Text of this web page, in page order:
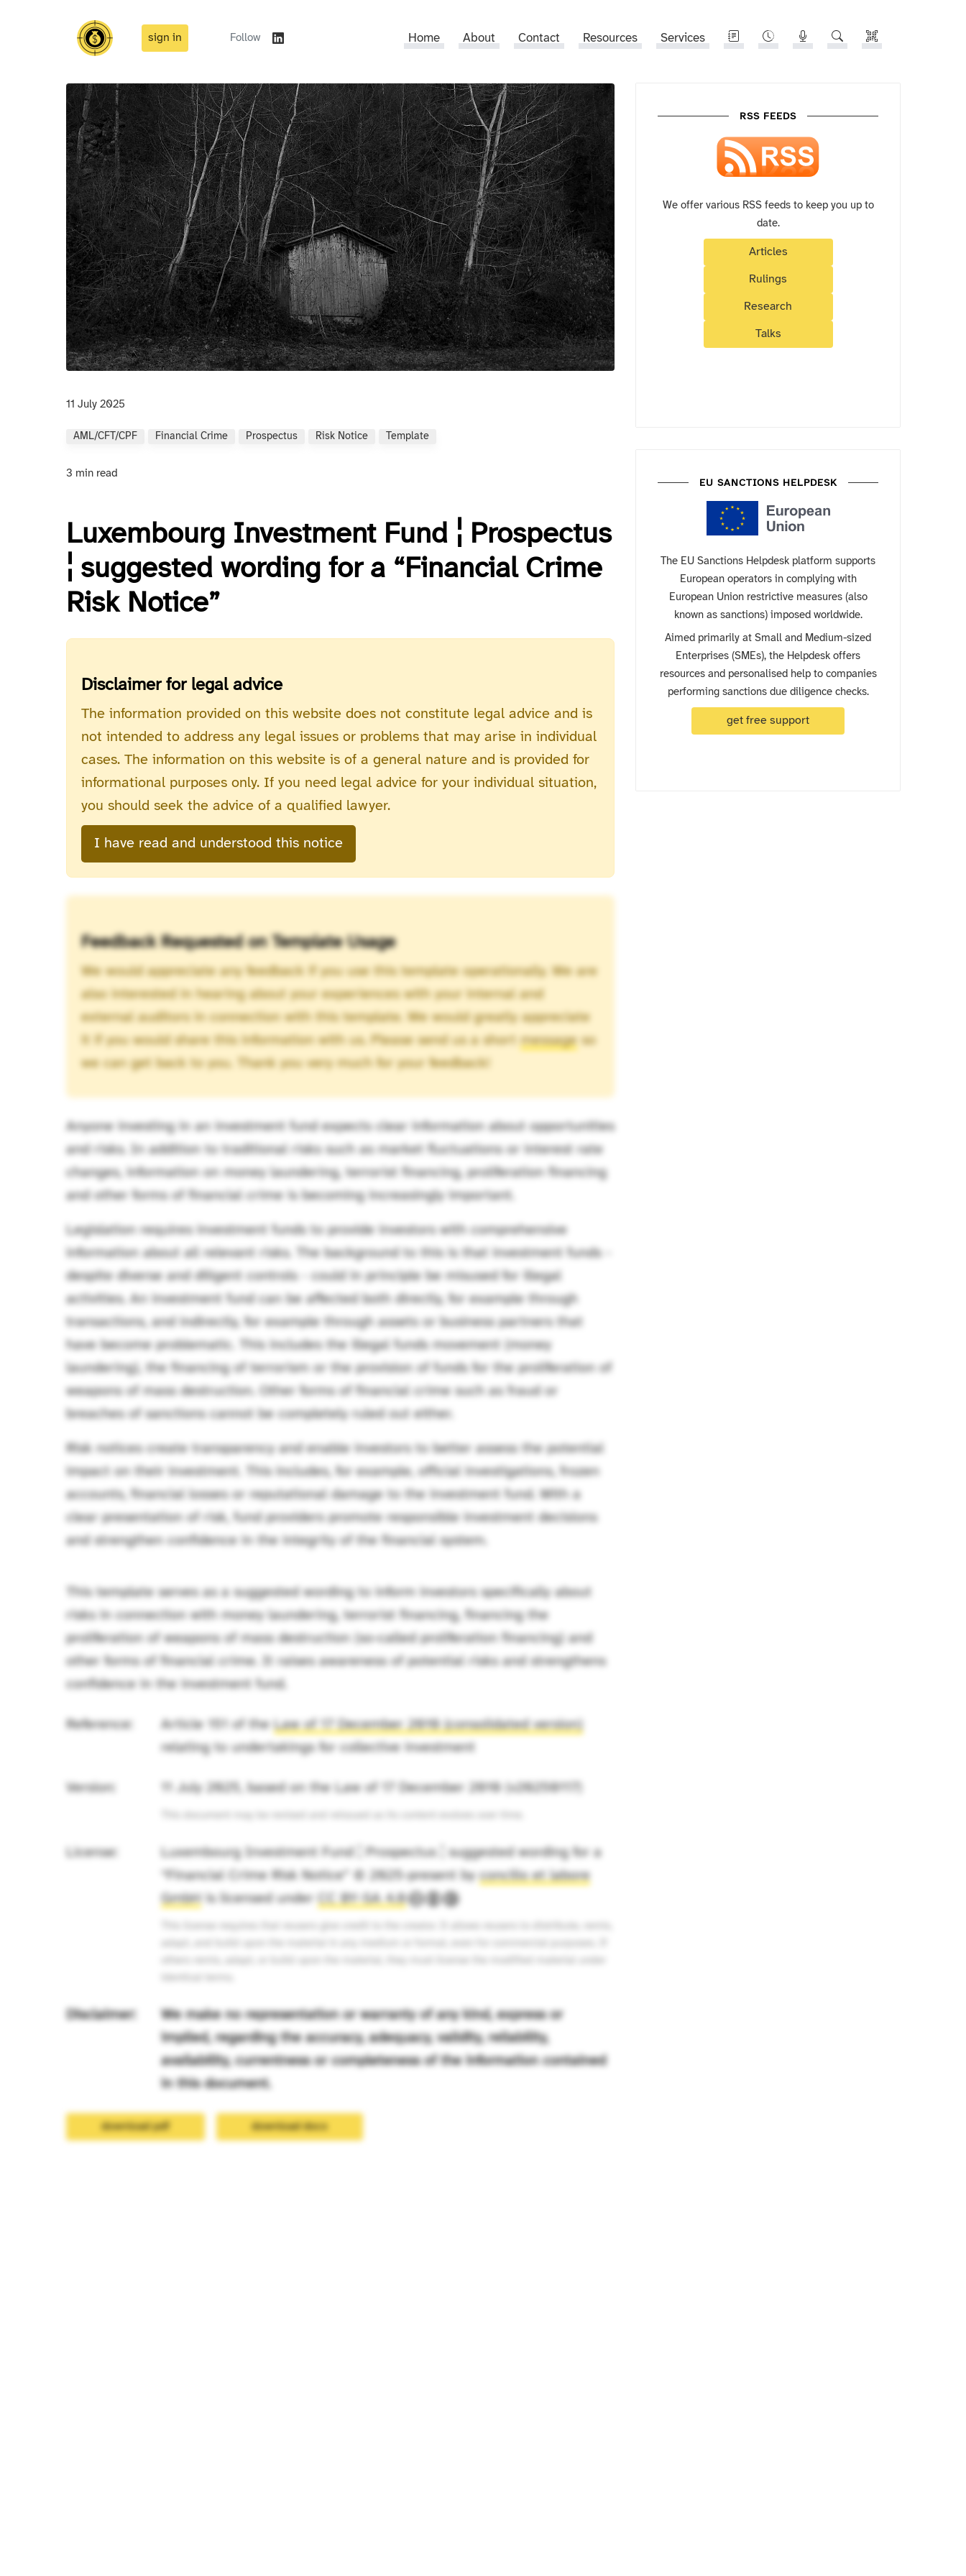
sign in Follow Home About Contact Resources Services
11 July 2025
AML/CFT/CPF Financial Crime Prospectus Risk Notice Template
3 min read
Luxembourg Investment Fund ¦ Prospectus
¦ suggested wording for a “Financial Crime
Risk Notice”
Disclaimer for legal advice
The information provided on this website does not constitute legal advice and is
not intended to address any legal issues or problems that may arise in individual
cases. The information on this website is of a general nature and is provided for
informational purposes only. If you need legal advice for your individual situation,
you should seek the advice of a qualified lawyer.
I have read and understood this notice
Feedback Requested on Template Usage
We would appreciate any feedback if you use this template operationally. We are
also interested in hearing about your experiences with your internal and
external auditors in connection with this template. We would greatly appreciate
it if you would share this information with us. Please send us a short message so
we can get back to you. Thank you very much for your feedback!
Anyone investing in an investment fund expects clear information about opportunities
and risks. In addition to traditional risks such as market fluctuations or interest rate
changes, information on money laundering, terrorist financing, proliferation financing
and other forms of financial crime is becoming increasingly important.
Legislation requires investment funds to provide investors with comprehensive
information about all relevant risks. The background to this is that investment funds -
despite diverse and diligent controls - could in principle be misused for illegal
activities. An investment fund can be affected both directly, for example through
transactions, and indirectly, for example through assets or business partners that
have become problematic. This includes the illegal funds movement (money
laundering), the financing of terrorism or the provision of funds for the proliferation of
weapons of mass destruction. Other forms of financial crime such as fraud or
breaches of sanctions cannot be completely ruled out either.
Risk notices create transparency and enable investors to better assess the potential
impact on their investment. This includes, for example, official investigations, frozen
accounts, financial losses or reputational damage to the investment fund. With a
clear presentation of risk, fund providers promote responsible investment decisions
and strengthen confidence in the integrity of the financial system.
This template serves as a suggested wording to inform investors specifically about
risks in connection with money laundering, terrorist financing, financing the
proliferation of weapons of mass destruction (so-called proliferation financing) and
other forms of financial crime. It raises awareness of potential risks and strengthens
confidence in the investment fund.
Reference: Article 151 of theLaw of 17 December 2010 (consolidated version)
relating to undertakings for collective investment
Version: 11 July 2025, based on the Law of 17 December 2010 (v20250117)
License:
Luxembourg Investment Fund ¦ Prospectus ¦ suggested wording for a
“Financial Crime Risk Notice” © 2025-present byconcilio et labore
GmbH is licensed under CC BY-SA 4.0
Disclaimer:
We make no representation or warranty of any kind, express or
implied, regarding the accuracy, adequacy, validity, reliability,
availability, currentness or completeness of the information contained
in this document.
download pdf download docx
RSS FEEDS
We offer various RSS feeds to keep you up to
date.
Articles
Rulings
Research
Talks
EU SANCTIONS HELPDESK
The EU Sanctions Helpdesk platform supports
European operators in complying with
European Union restrictive measures (also
known as sanctions) imposed worldwide.
Aimed primarily at Small and Medium-sized
Enterprises (SMEs), the Helpdesk offers
resources and personalised help to companies
performing sanctions due diligence checks.
get free support